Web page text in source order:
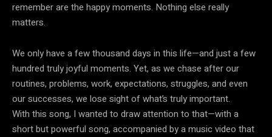
remember are the happy moments. Nothing else really
matters.
We only have a few thousand days in this life—and just a few
hundred truly joyful moments. Yet, as we chase after our
routines, problems, work, expectations, struggles, and even
our successes, we lose sight of what’s truly important.
With this song, I wanted to draw attention to that—with a
short but powerful song, accompanied by a music video that